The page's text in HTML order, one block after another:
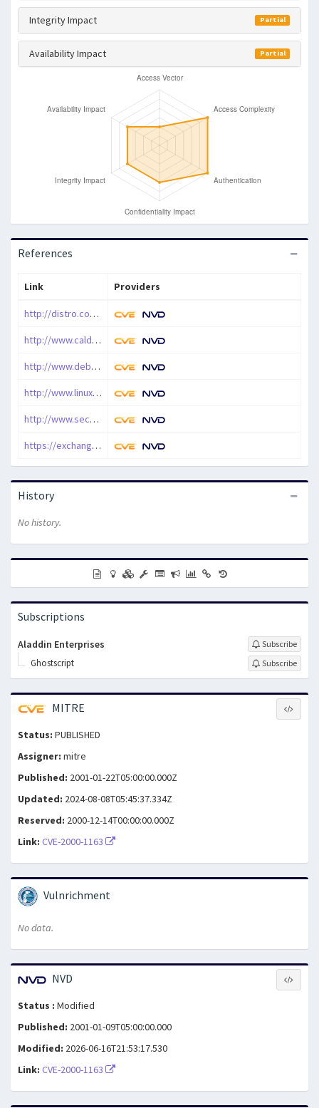
Integrity Impact Partial
Availability Impact Partial
References
Link Providers
http://distro.conectiva.com.br/atualizacoes/?id=a&anuncio=000343
http://www.calderasystems.com/support/security/advisories/CSSA-2000-041.0.txt
http://www.debian.org/security/2000/20001123
http://www.linux-mandrake.com/en/security/MDKSA-2000-074.php3
http://www.securityfocus.com/bid/1991
https://exchange.xforce.ibmcloud.com/vulnerabilities/5564
History
No history.
Subscriptions
Aladdin Enterprises Subscribe
Ghostscript Subscribe
MITRE
Status: PUBLISHED
Assigner: mitre
Published: 2001-01-22T05:00:00.000Z
Updated: 2024-08-08T05:45:37.334Z
Reserved: 2000-12-14T00:00:00.000Z
Link: CVE-2000-1163
Vulnrichment
No data.
NVD
Status : Modified
Published: 2001-01-09T05:00:00.000
Modified: 2026-06-16T21:53:17.530
Link: CVE-2000-1163